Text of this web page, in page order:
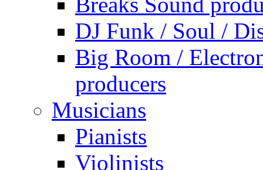
DJ Funk / Soul /
Big Room /
producers
Musicians
Pianists
Violinists